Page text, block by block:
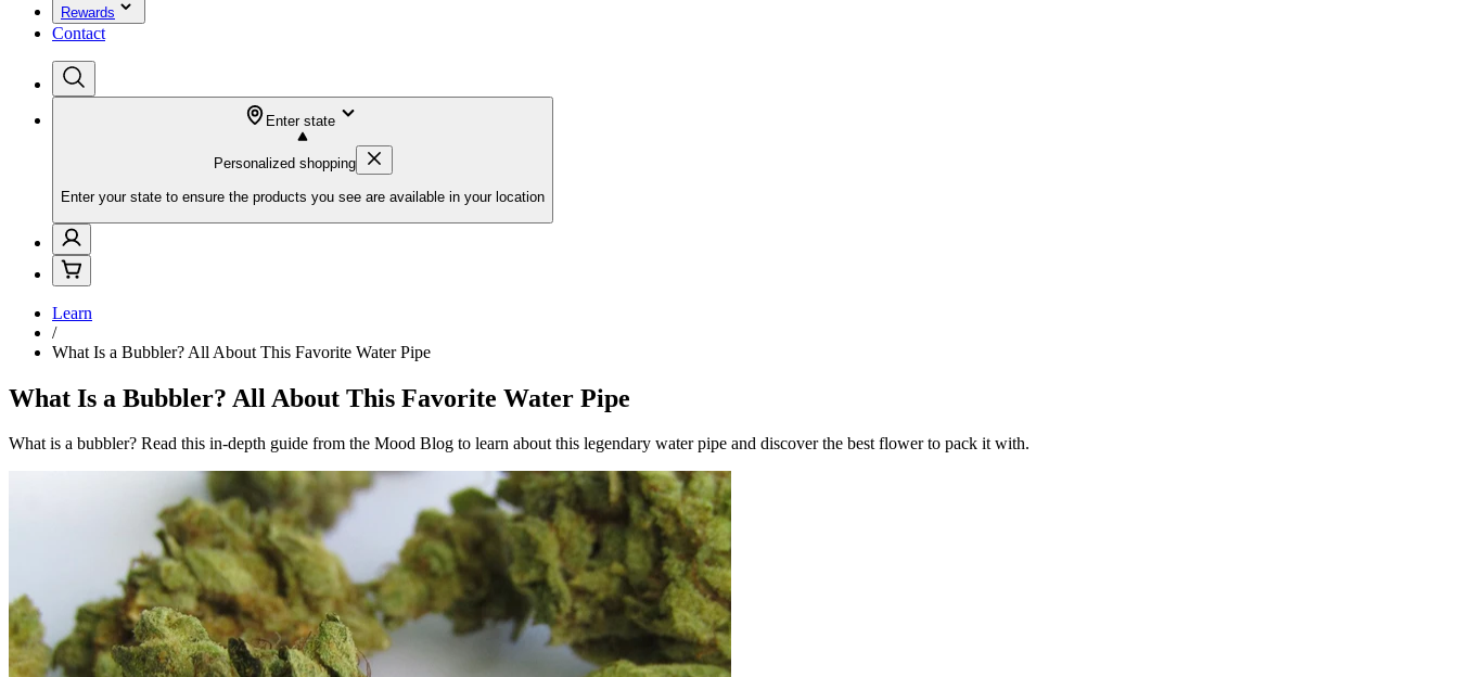
Rewards
Contact
Enter state
Personalized shopping
Enter your state to ensure the products you see are available in your location
Learn
/
What Is a Bubbler? All About This Favorite Water Pipe
What Is a Bubbler? All About This Favorite Water Pipe
What is a bubbler? Read this in-depth guide from the Mood Blog to learn about this legendary water pipe and discover the best flower to pack it with.